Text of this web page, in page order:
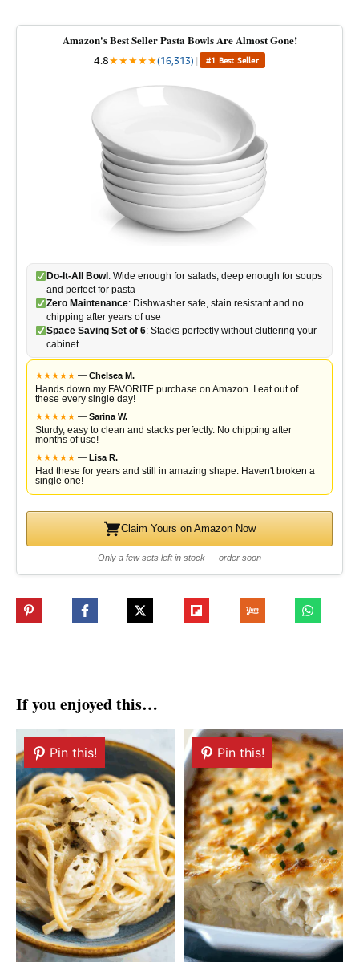
Amazon's Best Seller Pasta Bowls Are Almost Gone!
4.8★★★★★(16,313) | #1 Best Seller
Do-It-All Bowl: Wide enough for salads, deep enough for soups
and perfect for pasta
Zero Maintenance: Dishwasher safe, stain resistant and no
chipping after years of use
Space Saving Set of 6: Stacks perfectly without cluttering your
cabinet
★★★★★ — Chelsea M.
Hands down my FAVORITE purchase on Amazon. I eat out of
these every single day!
★★★★★ — Sarina W.
Sturdy, easy to clean and stacks perfectly. No chipping after
months of use!
★★★★★ — Lisa R.
Had these for years and still in amazing shape. Haven't broken a
single one!
Claim Yours on Amazon Now
Only a few sets left in stock — order soon
If you enjoyed this…
Pin this! Pin this!